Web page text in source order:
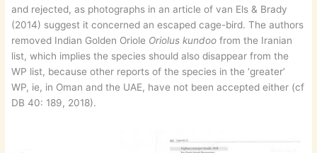
and rejected, as photographs in an article of van Els & Brady
(2014) suggest it concerned an escaped cage-bird. The authors
removed Indian Golden Oriole Oriolus kundoo from the Iranian
list, which implies the species should also disappear from the
WP list, because other reports of the species in the ‘greater’
WP, ie, in Oman and the UAE, have not been accepted either (cf
DB 40: 189, 2018).